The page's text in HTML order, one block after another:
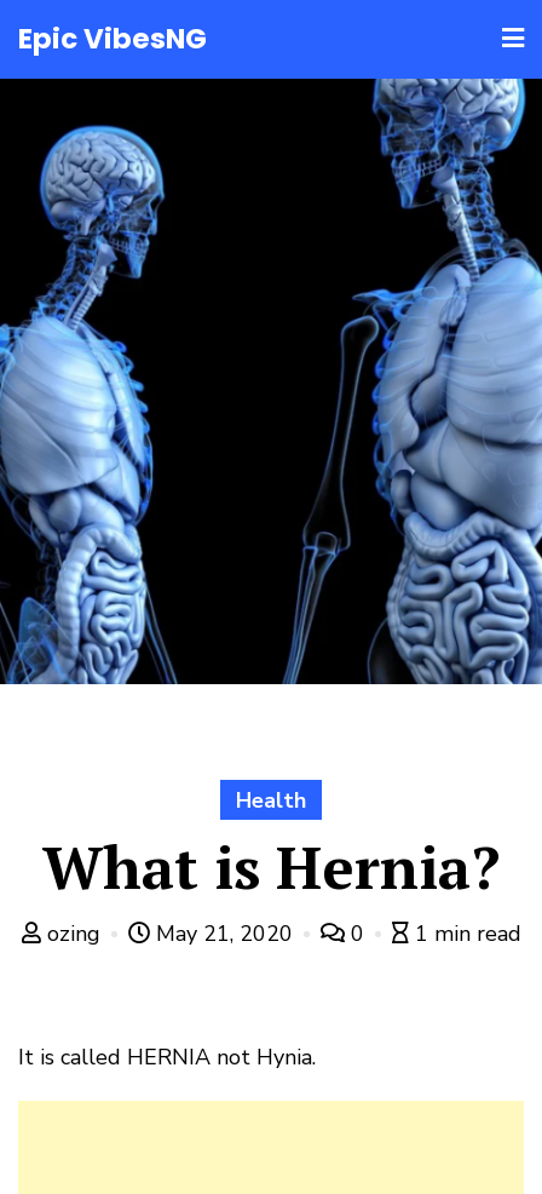
toEpic VibesNG
Health
What is Hernia?
ozing May 21, 2020 0 1 min read
It is called HERNIA not Hynia.